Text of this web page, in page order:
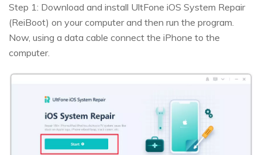
Step 1: Download and install UltFone iOS System Repair
(ReiBoot) on your computer and then run the program.
Now, using a data cable connect the iPhone to the
computer.